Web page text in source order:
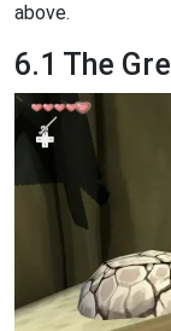
above.
6.1 The